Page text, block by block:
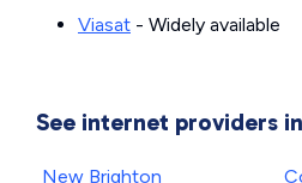
Viasat - Widely available
See internet providers
New Brighton